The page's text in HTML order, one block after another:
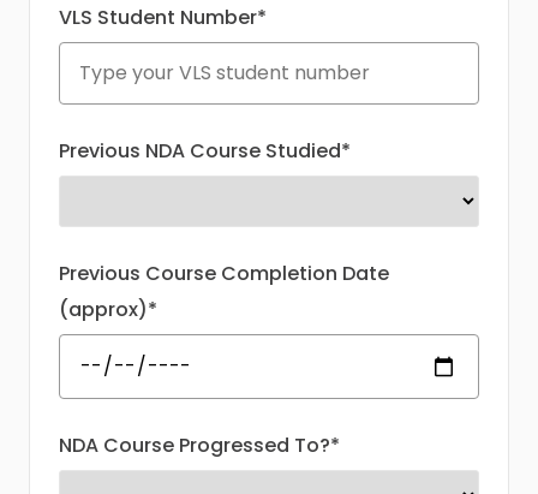
VLS Student Number*
Previous NDA Course Studied*
Previous Course Completion Date
(approx)*
NDA Course Progressed To?*